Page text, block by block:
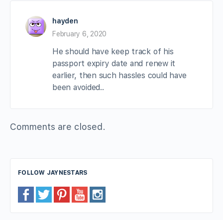
hayden
February 6, 2020
He should have keep track of his
passport expiry date and renew it
earlier, then such hassles could have
been avoided..
Comments are closed.
FOLLOW JAYNESTARS